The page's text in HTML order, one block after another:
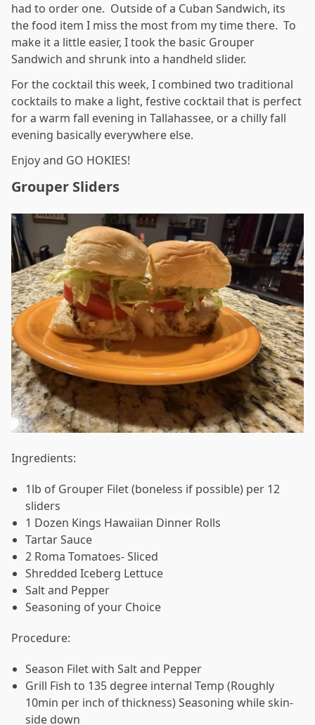
had to order one. Outside of a Cuban Sandwich, its
the food item I miss the most from my time there. To
make it a little easier, I took the basic Grouper
Sandwich and shrunk into a handheld slider.
For the cocktail this week, I combined two traditional
cocktails to make a light, festive cocktail that is perfect
for a warm fall evening in Tallahassee, or a chilly fall
evening basically everywhere else.
Enjoy and GO HOKIES!
Grouper Sliders
Ingredients:
1lb of Grouper Filet (boneless if possible) per 12
sliders
1 Dozen Kings Hawaiian Dinner Rolls
Tartar Sauce
2 Roma Tomatoes- Sliced
Shredded Iceberg Lettuce
Salt and Pepper
Seasoning of your Choice
Procedure:
Season Filet with Salt and Pepper
Grill Fish to 135 degree internal Temp (Roughly
10min per inch of thickness) Seasoning while skin-
side down